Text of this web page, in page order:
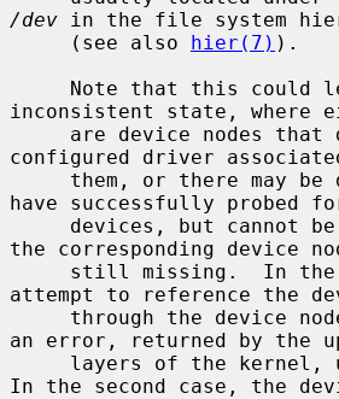
/dev in the file system
     (see also
hier(7) ).
inconsistent state, where
configured driver
have successfully probed
the corresponding device
attempt to reference the
an error, returned by the
In the second case, the